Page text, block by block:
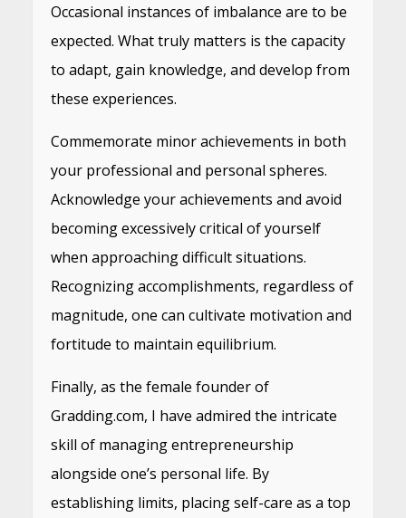
Occasional instances of imbalance are to be
expected. What truly matters is the capacity
to adapt, gain knowledge, and develop from
these experiences.
Commemorate minor achievements in both
your professional and personal spheres.
Acknowledge your achievements and avoid
becoming excessively critical of yourself
when approaching difficult situations.
Recognizing accomplishments, regardless of
magnitude, one can cultivate motivation and
fortitude to maintain equilibrium.
Finally, as the female founder of
Gradding.com, I have admired the intricate
skill of managing entrepreneurship
alongside one’s personal life. By
establishing limits, placing self-care as a top